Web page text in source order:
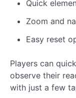
Quick
Zoom and
Easy reset
Players can
observe their
with just a few